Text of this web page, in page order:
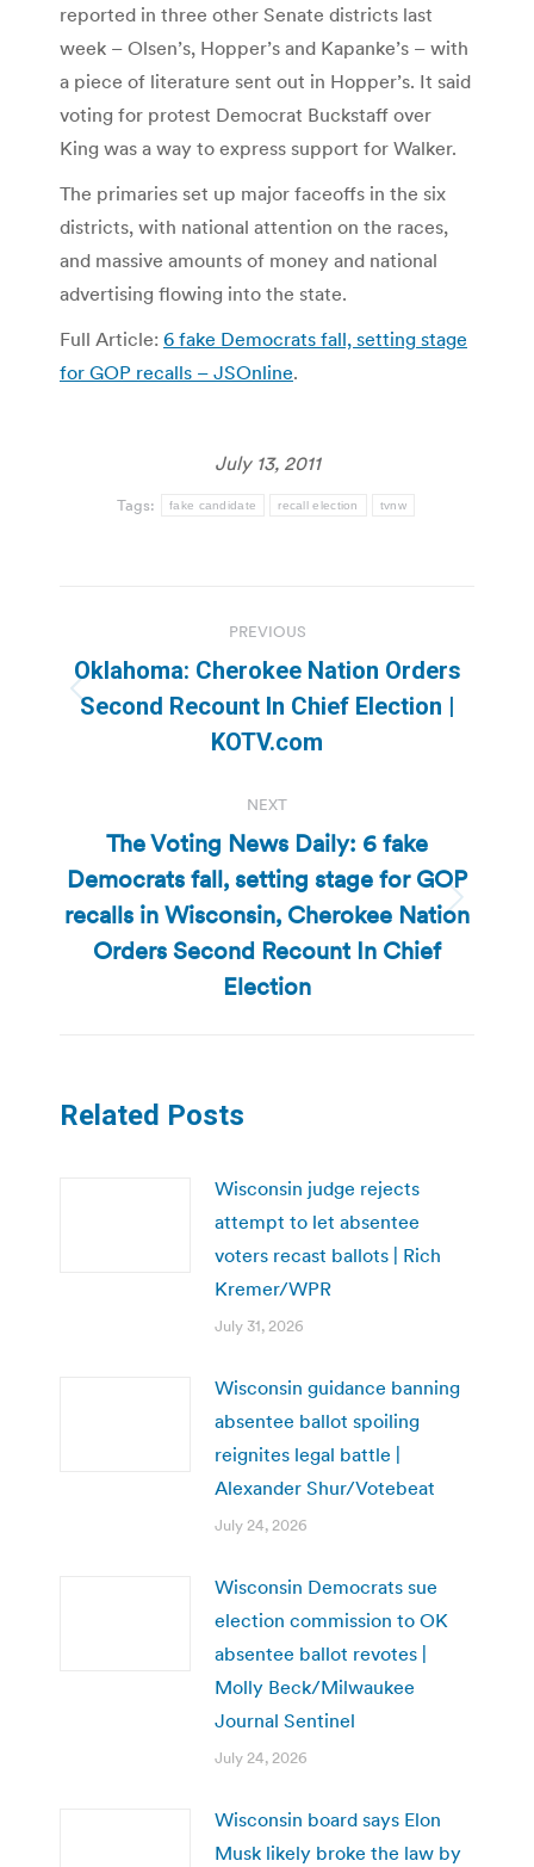
reported in three other Senate districts last
week – Olsen’s, Hopper’s and Kapanke’s – with
a piece of literature sent out in Hopper’s. It said
voting for protest Democrat Buckstaff over
King was a way to express support for Walker.
The primaries set up major faceoffs in the six
districts, with national attention on the races,
and massive amounts of money and national
advertising flowing into the state.
Full Article: 6 fake Democrats fall, setting stage
for GOP recalls – JSOnline.
July 13, 2011
Tags: fake candidate recall election tvnw
navigation
PREVIOUS
Previous
post:
Oklahoma: Cherokee Nation Orders
Second Recount In Chief Election |
KOTV.com
NEXT
Next
post:
The Voting News Daily: 6 fake
Democrats fall, setting stage for GOP
recalls in Wisconsin, Cherokee Nation
Orders Second Recount In Chief
Election
Related Posts
Wisconsin judge rejects
attempt to let absentee
voters recast ballots | Rich
Kremer/WPR
July 31, 2026
Wisconsin guidance banning
absentee ballot spoiling
reignites legal battle |
Alexander Shur/Votebeat
July 24, 2026
Wisconsin Democrats sue
election commission to OK
absentee ballot revotes |
Molly Beck/Milwaukee
Journal Sentinel
July 24, 2026
Wisconsin board says Elon
Musk likely broke the law by